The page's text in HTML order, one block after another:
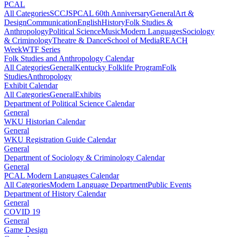
PCAL
All CategoriesSCCJSPCAL 60th AnniversaryGeneralArt &
DesignCommunicationEnglishHistoryFolk Studies &
AnthropologyPolitical ScienceMusicModern LanguagesSociology
& CriminologyTheatre & DanceSchool of MediaREACH
WeekWTF Series
Folk Studies and Anthropology Calendar
All CategoriesGeneralKentucky Folklife ProgramFolk
StudiesAnthropology
Exhibit Calendar
All CategoriesGeneralExhibits
Department of Political Science Calendar
General
WKU Historian Calendar
General
WKU Registration Guide Calendar
General
Department of Sociology & Criminology Calendar
General
PCAL Modern Languages Calendar
All CategoriesModern Language DepartmentPublic Events
Department of History Calendar
General
COVID 19
General
Game Design